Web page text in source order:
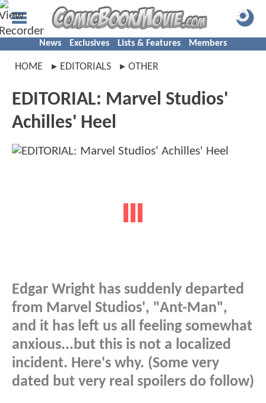
News Exclusives Lists & Features Members
HOME EDITORIALS OTHER
EDITORIAL: Marvel Studios'
Achilles' Heel
Edgar Wright has suddenly departed
from Marvel Studios', "Ant-Man",
and it has left us all feeling somewhat
anxious...but this is not a localized
incident. Here's why. (Some very
dated but very real spoilers do follow)